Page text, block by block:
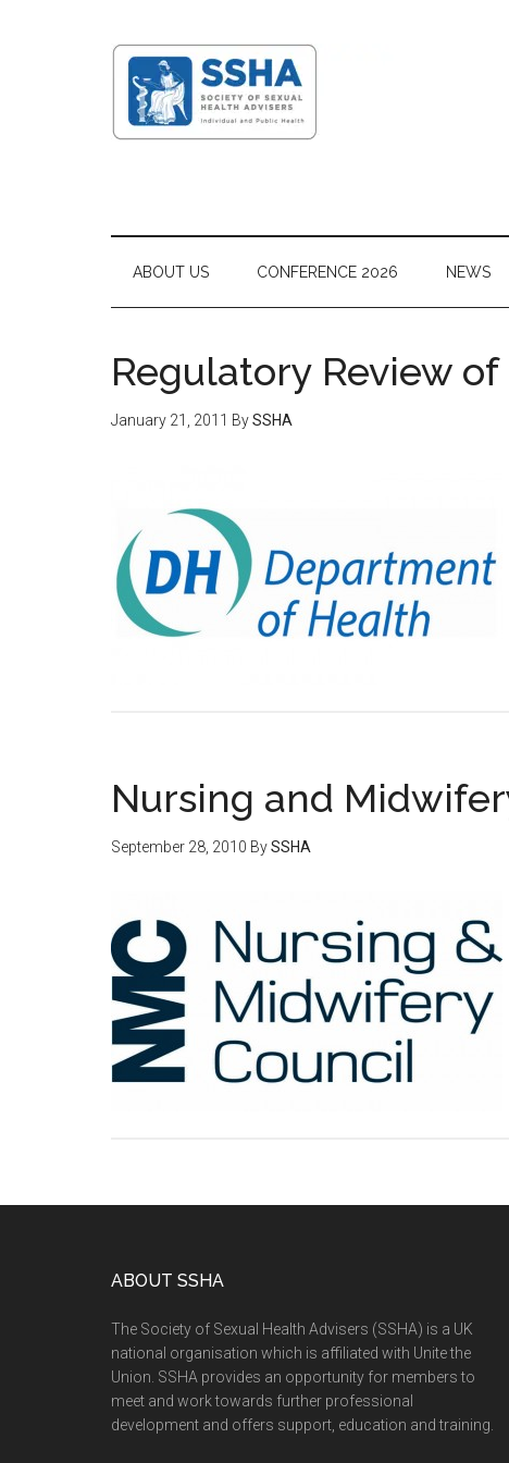
ABOUT US CONFERENCE 2026 NEWS
Regulatory Review
January 21, 2011 BySSHA
Nursing and
September 28, 2010 BySSHA
ABOUT SSHA
The Society of Sexual Health Advisers (SSHA) is a UK
national organisation which is affiliated with Unite the
Union. SSHA provides an opportunity for members to
meet and work towards further professional
development and offers support, education and training.